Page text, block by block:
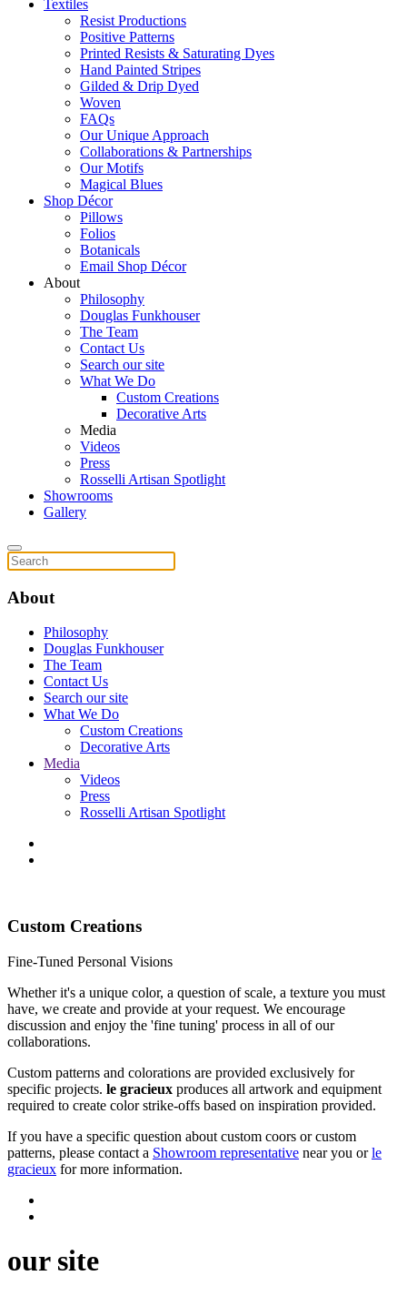
Textiles
Resist Productions
Positive Patterns
Printed Resists & Saturating Dyes
Hand Painted Stripes
Gilded & Drip Dyed
Woven
FAQs
Our Unique Approach
Collaborations & Partnerships
Our Motifs
Magical Blues
Shop Décor
Pillows
Folios
Botanicals
Email Shop Décor
About
Philosophy
Douglas Funkhouser
The Team
Contact Us
Search our site
What We Do
Custom Creations
Decorative Arts
Media
Videos
Press
Rosselli Artisan Spotlight
Showrooms
Gallery
About
Philosophy
Douglas Funkhouser
The Team
Contact Us
Search our site
What We Do
Custom Creations
Decorative Arts
Media
Videos
Press
Rosselli Artisan Spotlight
Custom Creations
Fine-Tuned Personal Visions
Whether it's a unique color, a question of scale, a texture you must
have, we create and provide at your request. We encourage
discussion and enjoy the 'fine tuning' process in all of our
collaborations.
Custom patterns and colorations are provided exclusively for
specific projects. le gracieux produces all artwork and equipment
required to create color strike-offs based on inspiration provided.
If you have a specific question about custom coors or custom
patterns, please contact a Showroom representative near you orle
gracieux for more information.
our site